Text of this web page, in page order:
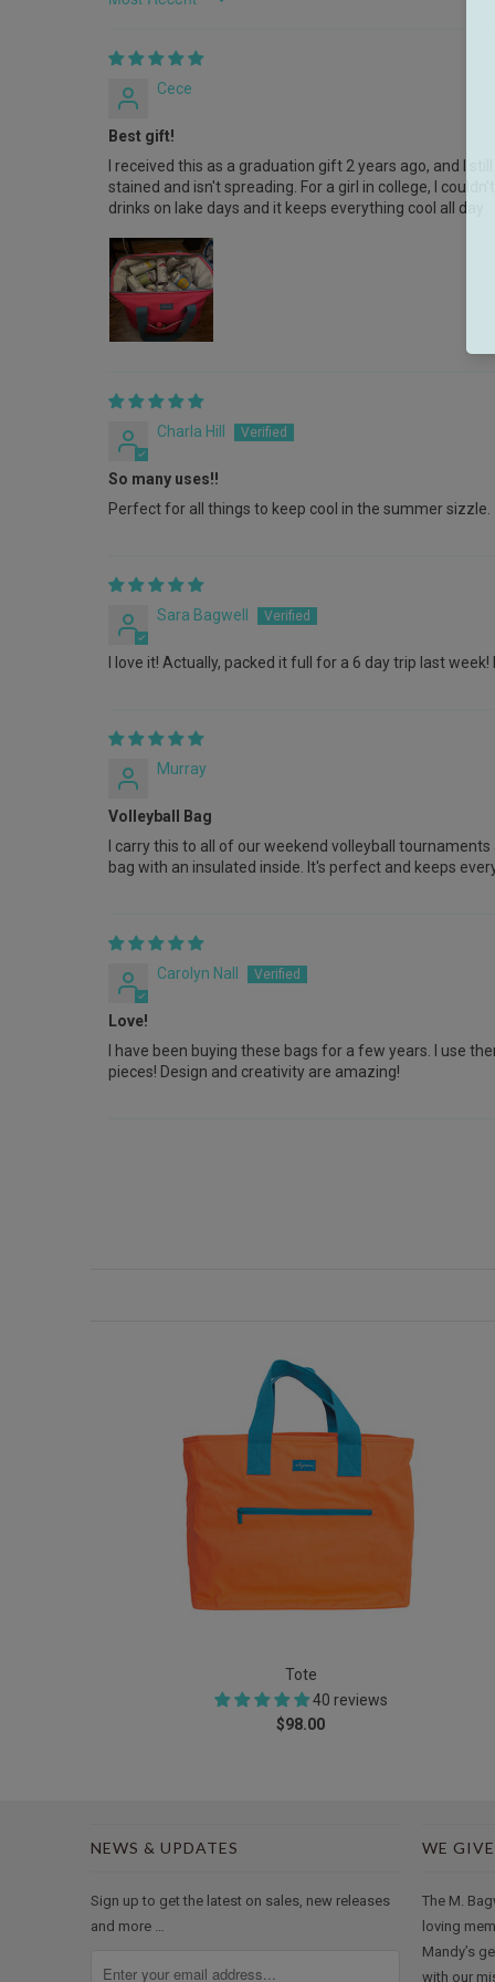
Sort by
Cece
Best gift!
I received this as a graduation gift 2 years ago, and I
stained and isn't spreading. For a girl in college, I
drinks on lake days and it keeps everything cool all day
Charla Hill
So many uses!!
Perfect for all things to keep cool in the summer sizzle.
Sara Bagwell
I love it! Actually, packed it full for a 6 day trip last
Murray
Volleyball Bag
I carry this to all of our weekend volleyball
bag with an insulated inside. It's perfect and keeps
Carolyn Nall
Love!
I have been buying these bags for a few years. I use
pieces! Design and creativity are amazing!
Tote
40 reviews
$98.00
NEWS & UPDATES
Sign up to get the latest on sales, new releases
and more …
WE
The M.
loving
Mandy’s
with our